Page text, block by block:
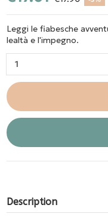
Leggi le fiabesche
lealtà e l'impegno.
Description